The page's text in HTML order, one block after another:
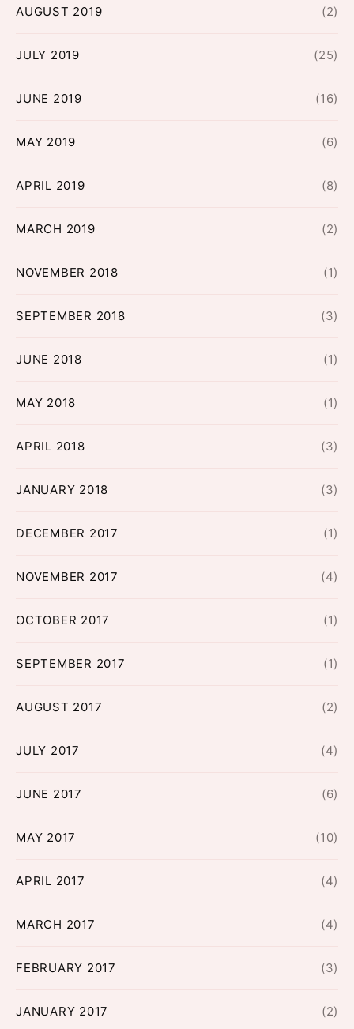
AUGUST 2019 (2)
JULY 2019 (25)
JUNE 2019 (16)
MAY 2019 (6)
APRIL 2019 (8)
MARCH 2019 (2)
NOVEMBER 2018 (1)
SEPTEMBER 2018 (3)
JUNE 2018 (1)
MAY 2018 (1)
APRIL 2018 (3)
JANUARY 2018 (3)
DECEMBER 2017 (1)
NOVEMBER 2017 (4)
OCTOBER 2017 (1)
SEPTEMBER 2017 (1)
AUGUST 2017 (2)
JULY 2017 (4)
JUNE 2017 (6)
MAY 2017 (10)
APRIL 2017 (4)
MARCH 2017 (4)
FEBRUARY 2017 (3)
JANUARY 2017 (2)